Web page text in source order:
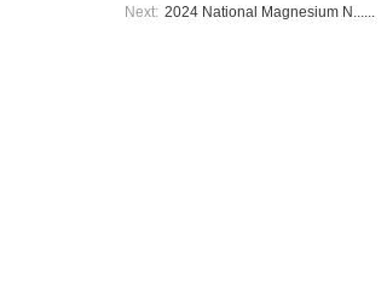
Next: 2024 National Magnesium N......